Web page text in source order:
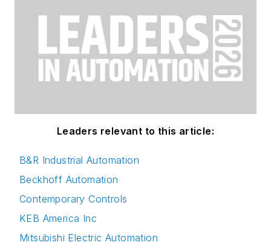
Leaders relevant to this article:
B&R Industrial Automation
Beckhoff Automation
Contemporary Controls
KEB America Inc
Mitsubishi Electric Automation